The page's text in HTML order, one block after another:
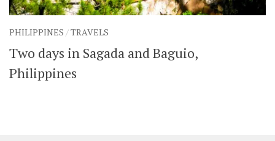
PHILIPPINES /TRAVELS
Two days in Sagada and Baguio,
Philippines